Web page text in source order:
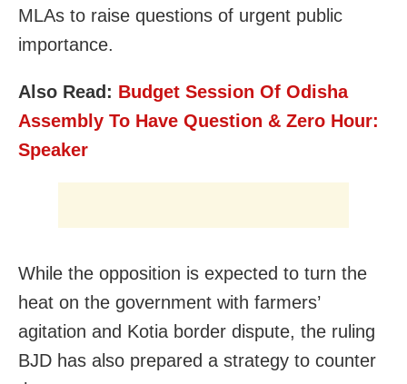
MLAs to raise questions of urgent public
importance.
Also Read: Budget Session Of Odisha
Assembly To Have Question & Zero Hour:
Speaker
While the opposition is expected to turn the
heat on the government with farmers’
agitation and Kotia border dispute, the ruling
BJD has also prepared a strategy to counter